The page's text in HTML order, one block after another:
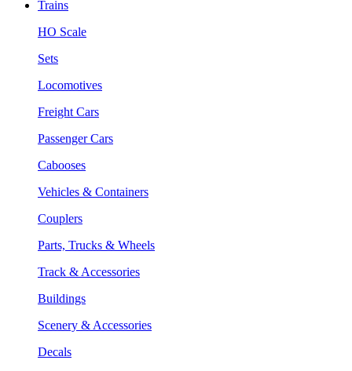
Trains
HO Scale
Sets
Locomotives
Freight Cars
Passenger Cars
Cabooses
Vehicles & Containers
Couplers
Parts, Trucks & Wheels
Track & Accessories
Buildings
Scenery & Accessories
Decals